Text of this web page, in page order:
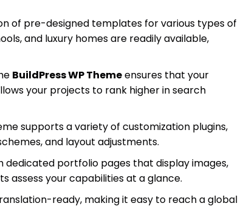
of pre-designed templates for various types of
and luxury homes are readily available,
BuildPress WP Themeensures that your
your projects to rank higher in search
supports a variety of customization plugins,
and layout adjustments.
dedicated portfolio pages that display images,
assess your capabilities at a glance.
ready, making it easy to reach a global